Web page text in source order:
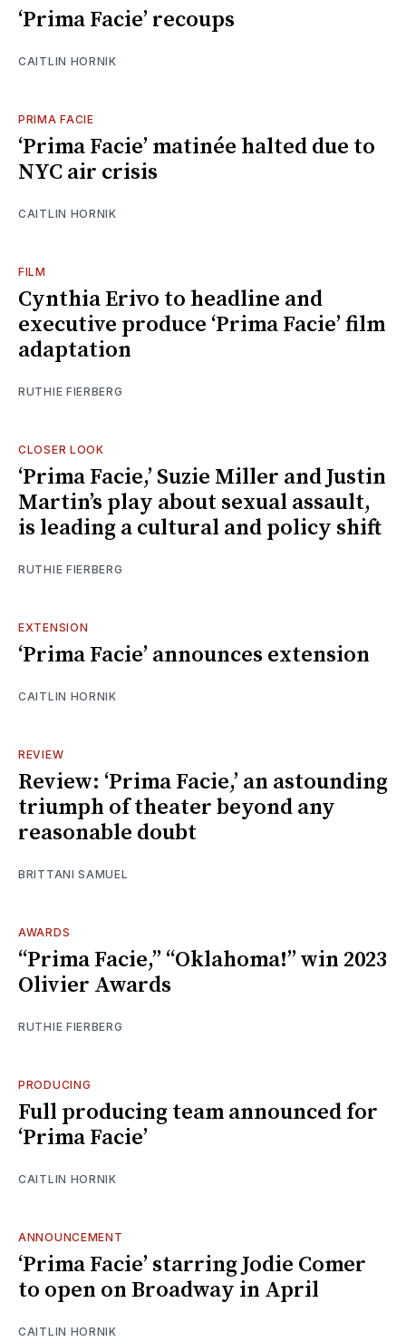
‘Prima Facie’ recoups
CAITLIN HORNIK
PRIMA FACIE
‘Prima Facie’ matinée halted due to
NYC air crisis
CAITLIN HORNIK
FILM
Cynthia Erivo to headline and
executive produce ‘Prima Facie’ film
adaptation
RUTHIE FIERBERG
CLOSER LOOK
‘Prima Facie,’ Suzie Miller and Justin
Martin’s play about sexual assault,
is leading a cultural and policy shift
RUTHIE FIERBERG
EXTENSION
‘Prima Facie’ announces extension
CAITLIN HORNIK
REVIEW
Review: ‘Prima Facie,’ an astounding
triumph of theater beyond any
reasonable doubt
BRITTANI SAMUEL
AWARDS
“Prima Facie,” “Oklahoma!” win 2023
Olivier Awards
RUTHIE FIERBERG
PRODUCING
Full producing team announced for
‘Prima Facie’
CAITLIN HORNIK
ANNOUNCEMENT
‘Prima Facie’ starring Jodie Comer
to open on Broadway in April
CAITLIN HORNIK